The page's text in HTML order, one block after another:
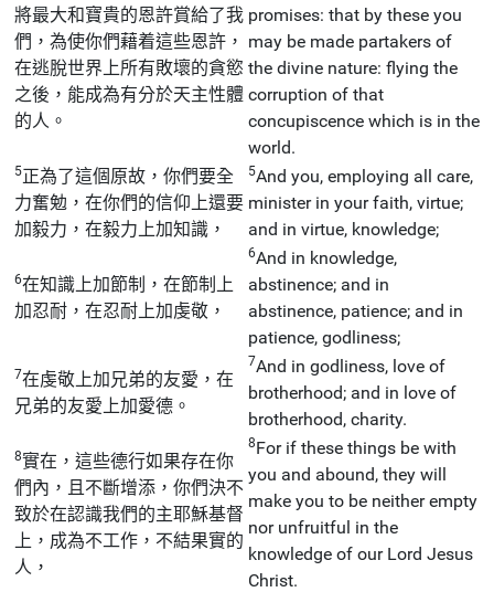
將最大和寶貴的恩許賞給了我
們，為使你們藉着這些恩許，
在逃脫世界上所有敗壞的貪慾
之後，能成為有分於天主性體
的人。
promises: that by these you
may be made partakers of
the divine nature: flying the
corruption of that
concupiscence which is in the
world.
5正為了這個原故，你們要全
力奮勉，在你們的信仰上還要
加毅力，在毅力上加知識，
5And you, employing all care,
minister in your faith, virtue;
and in virtue, knowledge;
6在知識上加節制，在節制上
加忍耐，在忍耐上加虔敬，
6And in knowledge,
abstinence; and in
abstinence, patience; and in
patience, godliness;
7在虔敬上加兄弟的友愛，在
兄弟的友愛上加愛德。
7And in godliness, love of
brotherhood; and in love of
brotherhood, charity.
8實在，這些德行如果存在你
們內，且不斷增添，你們決不
致於在認識我們的主耶穌基督
上，成為不工作，不結果實的
人，
8For if these things be with
you and abound, they will
make you to be neither empty
nor unfruitful in the
knowledge of our Lord Jesus
Christ.